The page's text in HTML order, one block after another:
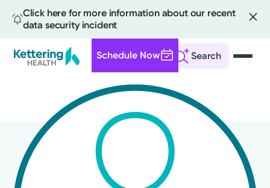
Click here for more information about our recent
data security incident
Search
Schedule Now
content